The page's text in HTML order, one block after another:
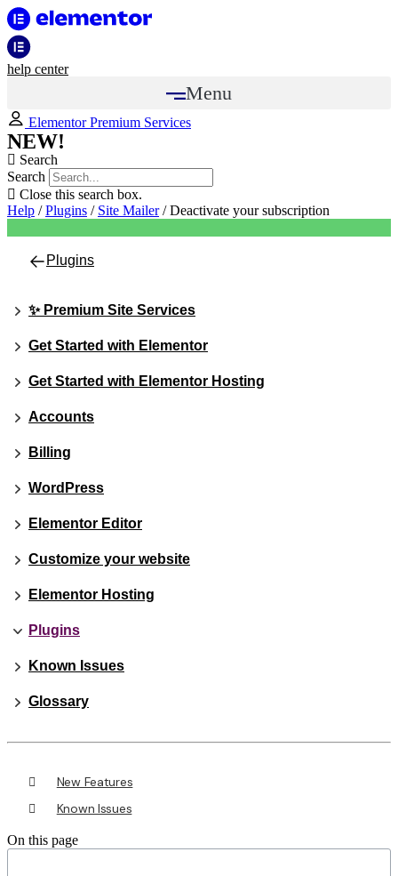
help center
Menu
Elementor Premium Services
NEW!
Search
Search
Close this search box.
Help /Plugins / Site Mailer/Deactivate your subscription
Plugins
✨ Premium Site Services
Get Started with Elementor
Get Started with Elementor Hosting
Accounts
Billing
WordPress
Elementor Editor
Customize your website
Elementor Hosting
Plugins
Known Issues
Glossary
New Features
Known Issues
On this page